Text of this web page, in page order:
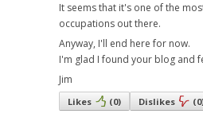
It seems that it's one of the
occupations out there.
Anyway, I'll end here for now.
I'm glad I found your blog and
Jim
Likes (0) Dislikes (0